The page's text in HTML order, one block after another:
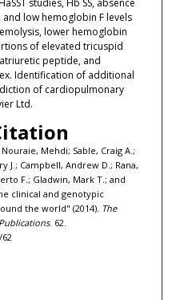
studies, Hb SS, absence
low hemoglobin F levels
lower hemoglobin
of elevated tricuspid
peptide, and
Identification of additional
of cardiopulmonary
Ltd.
Mehdi; Sable, Craig A.;
J.; Campbell, Andrew D.; Rana,
F.; Gladwin, Mark T.; and
clinical and genotypic
the world" (2014). The
. 62.